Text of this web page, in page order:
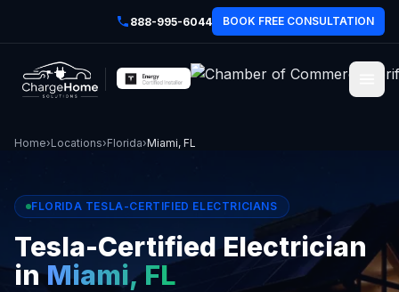
888-995-6044 BOOK FREE CONSULTATION
Home›Locations›Florida›Miami, FL
FLORIDA TESLA-CERTIFIED ELECTRICIANS
Tesla-Certified Electrician
inMiami, FL